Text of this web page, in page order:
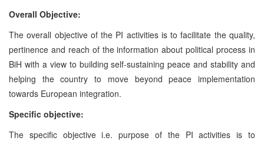
Overall Objective:
The overall objective of the PI activities is to facilitate the quality,
pertinence and reach of the information about political process in
BiH with a view to building self-sustaining peace and stability and
helping the country to move beyond peace implementation
towards European integration.
Specific objective:
The specific objective i.e. purpose of the PI activities is to